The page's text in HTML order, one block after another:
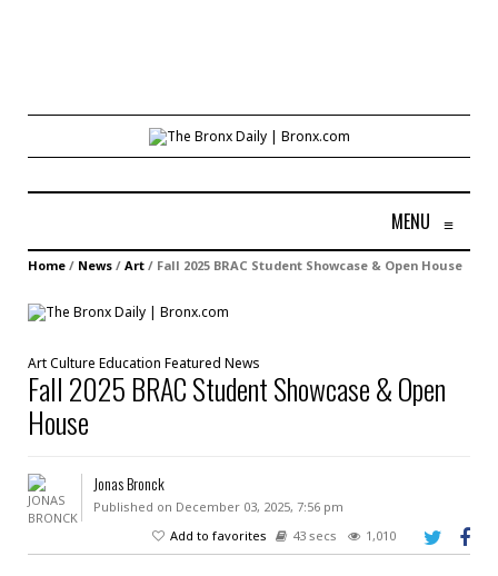
MENU ≡
Home / News / Art / Fall 2025 BRAC Student Showcase & Open House
ArtCulture Education Featured News
Fall 2025 BRAC Student Showcase & Open
House
Jonas Bronck
Published on December 03, 2025, 7:56 pm
Add to favorites
43 secs 1,010